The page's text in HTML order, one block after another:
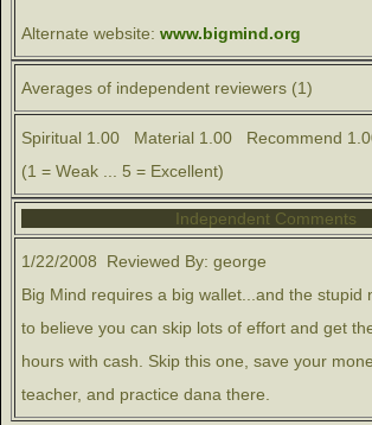
Alternate website: www.bigmind.org
Averages of independent reviewers (1)
Spiritual 1.00 Material 1.00 Recommend
(1 = Weak ... 5 = Excellent)
Independent Comments
1/22/2008 Reviewed By: george
Big Mind requires a big wallet...and the stupid
to believe you can skip lots of effort and get
hours with cash. Skip this one, save your
teacher, and practice dana there.